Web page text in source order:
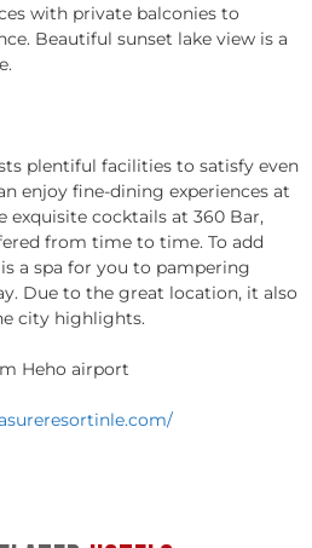
with private balconies to
Beautiful sunset lake view is a
plentiful facilities to satisfy even
enjoy fine-dining experiences at
exquisite cocktails at 360 Bar,
from time to time. To add
a spa for you to pampering
Due to the great location, it also
city highlights.
Heho airport